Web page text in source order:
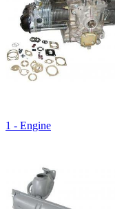
1 - Engine